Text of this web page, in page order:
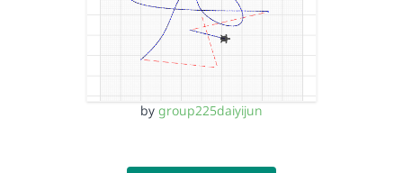
by group225daiyijun